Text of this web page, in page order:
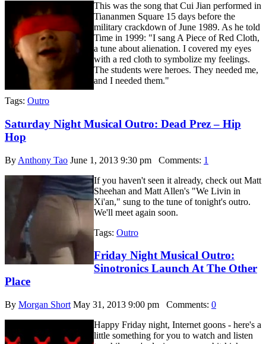
This was the song that Cui Jian performed in
Tiananmen Square 15 days before the
military crackdown of June 1989. As he told
Time in 1999: "I sang A Piece of Red Cloth,
a tune about alienation. I covered my eyes
with a red cloth to symbolize my feelings.
The students were heroes. They needed me,
and I needed them."
Tags: Outro
Saturday Night Musical Outro: Dead Prez – Hip
Hop
By Anthony Tao June 1, 2013 9:30 pm Comments: 1
If you haven't seen it already, check out Matt
Sheehan and Matt Allen's "We Livin in
Xi'an," sung to the tune of tonight's outro.
We'll meet again soon.
Tags: Outro
Friday Night Musical Outro:
Sinotronics Launch At The Other
Place
By Morgan Short May 31, 2013 9:00 pm Comments: 0
Happy Friday night, Internet goons - here's a
little something for you to watch and listen